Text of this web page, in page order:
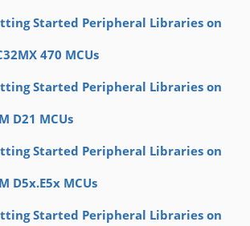
Started Peripheral Libraries on
470 MCUs
Started Peripheral Libraries on
D21 MCUs
Started Peripheral Libraries on
D5x.E5x MCUs
Started Peripheral Libraries on